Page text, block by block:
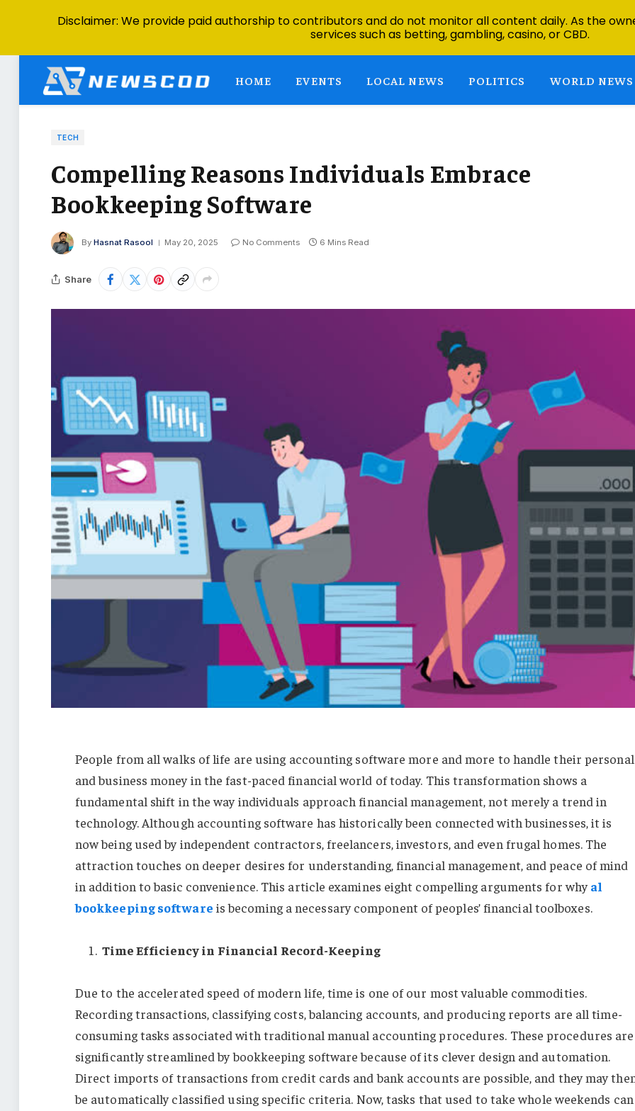
HOME EVENTS LOCAL NEWS POLITICS WORLD NEWS
TECH
Compelling Reasons Individuals Embrace
Bookkeeping Software
By Hasnat Rasool May 20, 2025 No Comments 6 Mins Read
Share
People from all walks of life are using accounting software more and more to handle their personal
and business money in the fast-paced financial world of today. This transformation shows a
fundamental shift in the way individuals approach financial management, not merely a trend in
technology. Although accounting software has historically been connected with businesses, it is
now being used by independent contractors, freelancers, investors, and even frugal homes. The
attraction touches on deeper desires for understanding, financial management, and peace of mind
in addition to basic convenience. This article examines eight compelling arguments for whyal
bookkeeping software is becoming a necessary component of peoples’ financial toolboxes.
Time Efficiency in Financial Record-Keeping
Due to the accelerated speed of modern life, time is one of our most valuable commodities.
Recording transactions, classifying costs, balancing accounts, and producing reports are all time-
consuming tasks associated with traditional manual accounting procedures. These procedures are
significantly streamlined by bookkeeping software because of its clever design and automation.
Direct imports of transactions from credit cards and bank accounts are possible, and they may
be automatically classified using specific criteria. Now, tasks that used to take whole weekends can
Disclaimer: We provide paid authorship to contributors and do not monitor all content daily. As the
services such as betting, gambling, casino, or CBD.